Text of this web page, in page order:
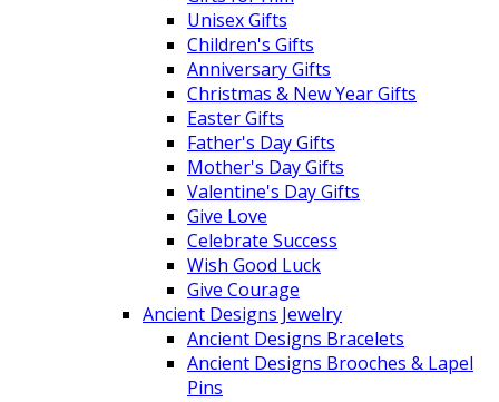
Unisex Gifts
Children's Gifts
Anniversary Gifts
Christmas & New Year Gifts
Easter Gifts
Father's Day Gifts
Mother's Day Gifts
Valentine's Day Gifts
Give Love
Celebrate Success
Wish Good Luck
Give Courage
Ancient Designs Jewelry
Ancient Designs Bracelets
Ancient Designs Brooches & Lapel
Pins